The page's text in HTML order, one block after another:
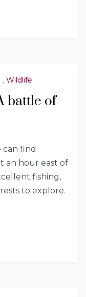
, Wildlife
battle of
can find
an hour east of
fishing,
to explore.